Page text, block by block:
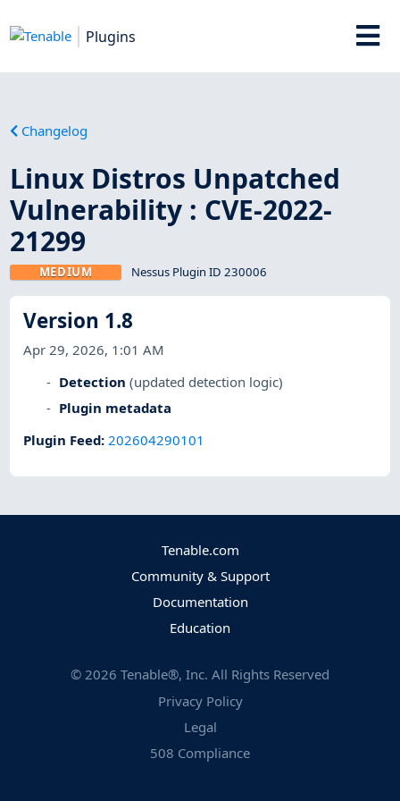
Plugins
Changelog
Linux Distros Unpatched
Vulnerability : CVE-2022-
21299
MEDIUM Nessus Plugin ID 230006
Version 1.8
Apr 29, 2026, 1:01 AM
Detection (updated detection logic)
Plugin metadata
Plugin Feed:202604290101
Tenable.com
Community & Support
Documentation
Education
© 2026 Tenable®, Inc. All Rights Reserved
Privacy Policy
Legal
508 Compliance